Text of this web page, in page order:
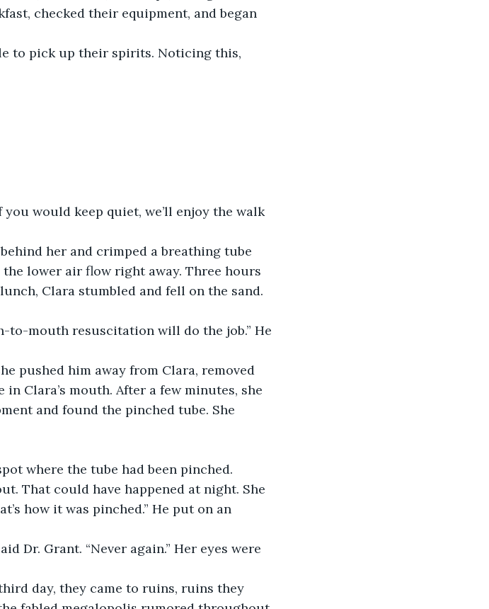
checked their equipment, and began
to pick up their spirits. Noticing this,
lower air flow right away. Three hours
Clara stumbled and fell on the sand.
Clara’s mouth. After a few minutes, she
and found the pinched tube. She
where the tube had been pinched.
how it was pinched.” He put on an